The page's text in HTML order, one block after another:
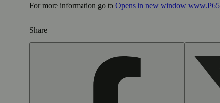
For more information go to Opens in new window
Share